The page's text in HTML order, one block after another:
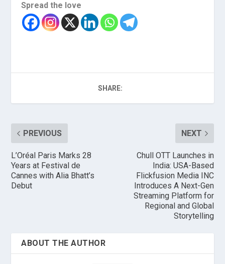
Spread the love
SHARE:
PREVIOUS
L’Oréal Paris Marks 28
Years at Festival de
Cannes with Alia Bhatt’s
Debut
NEXT
Chull OTT Launches in
India: USA-Based
Flickfusion Media INC
Introduces A Next-Gen
Streaming Platform for
Regional and Global
Storytelling
ABOUT THE AUTHOR